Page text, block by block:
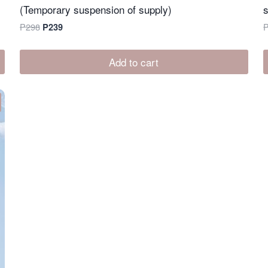
(Temporary suspension of supply)
P298 Original
was:
P239Current
is:
Add to cart